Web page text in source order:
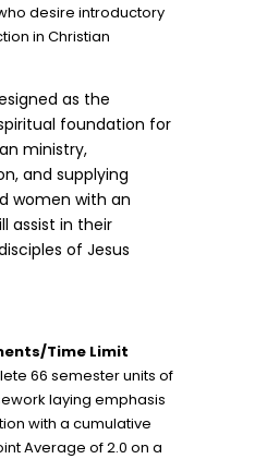
desire introductory
in Christian
as the
foundation for
ministry,
and supplying
women with an
assist in their
of Jesus
Time Limit
66 semester units of
laying emphasis
with a cumulative
Average of 2.0 on a